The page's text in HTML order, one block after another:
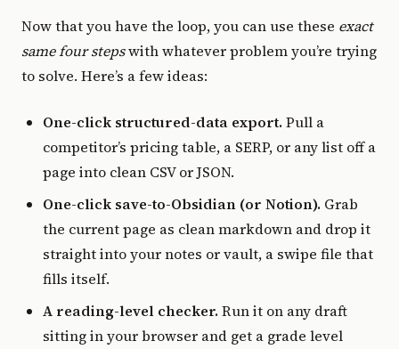
Now that you have the loop, you can use these exact
same four stepswith whatever problem you’re trying
to solve. Here’s a few ideas:
One-click structured-data export. Pull a
competitor’s pricing table, a SERP, or any list off a
page into clean CSV or JSON.
One-click save-to-Obsidian (or Notion). Grab
the current page as clean markdown and drop it
straight into your notes or vault, a swipe file that
fills itself.
A reading-level checker. Run it on any draft
sitting in your browser and get a grade level